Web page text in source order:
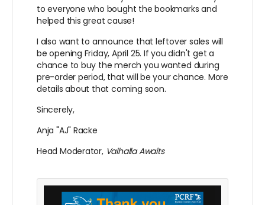
to everyone who bought the bookmarks and
helped this great cause!
I also want to announce that leftover sales will
be opening Friday, April 25. If you didn't get a
chance to buy the merch you wanted during
pre-order period, that will be your chance. More
details about that coming soon.
Sincerely,
Anja "AJ" Racke
Head Moderator, Valhalla Awaits